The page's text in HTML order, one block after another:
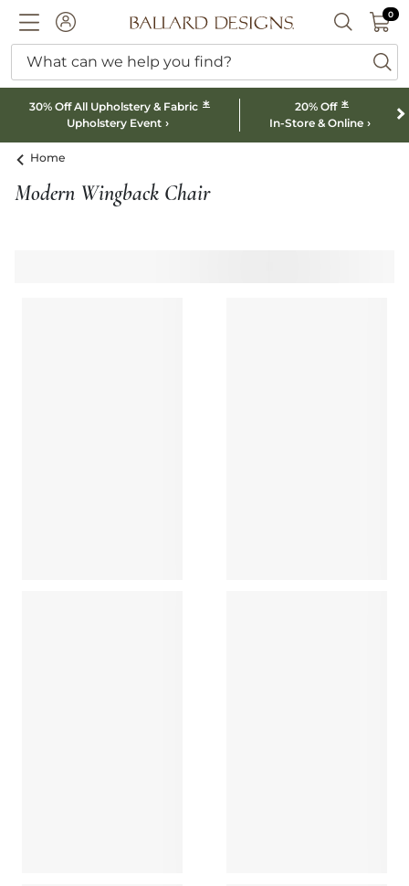
ACCOUNTBallard designs logo SEARCH
00
What can we help you find?
30% Off All Upholstery & Fabric *
Upholstery Event
20% Off *
In-Store & Online
Home
Modern Wingback Chair